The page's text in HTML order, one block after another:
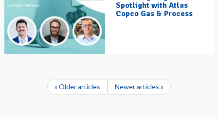
Spotlight with Atlas
Copco Gas & Process
Newer articles »
« Older articles